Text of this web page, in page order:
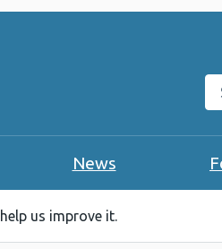
News
us improve it.